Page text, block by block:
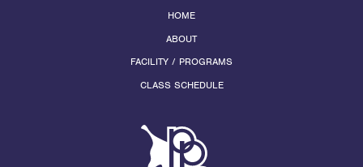
HOME
ABOUT
FACILITY / PROGRAMS
CLASS SCHEDULE